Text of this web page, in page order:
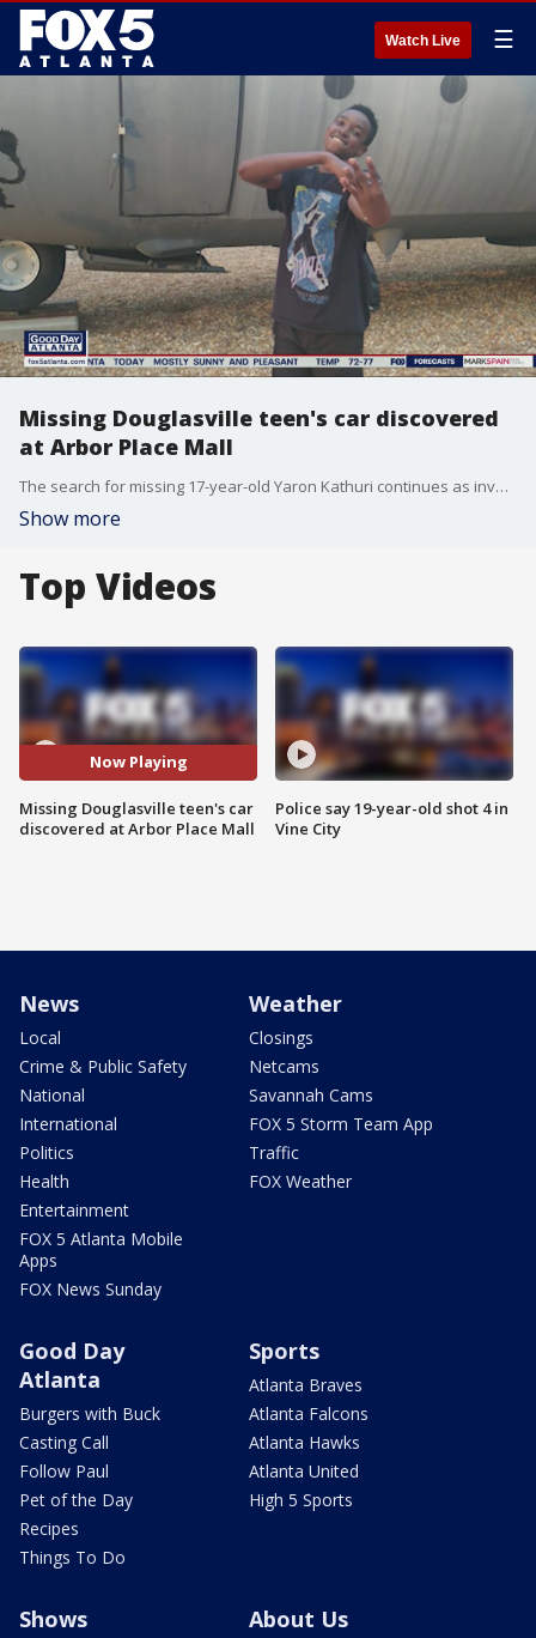
Watch Live ☰
Missing Douglasville teen's car discovered
at Arbor Place Mall
The search for missing 17-year-old Yaron Kathuri continues as investigators discovered his abandoned car at the Arbor Hill Mall.
Show more
Top Videos
Now Playing
Missing Douglasville teen's car
discovered at Arbor Place Mall
Police say 19-year-old shot 4 in
Vine City
News
Local
Crime & Public Safety
National
International
Politics
Health
Entertainment
FOX 5 Atlanta Mobile
Apps
FOX News Sunday
Weather
Closings
Netcams
Savannah Cams
FOX 5 Storm Team App
Traffic
FOX Weather
Good Day
Atlanta
Burgers with Buck
Casting Call
Follow Paul
Pet of the Day
Recipes
Things To Do
Sports
Atlanta Braves
Atlanta Falcons
Atlanta Hawks
Atlanta United
High 5 Sports
Shows About Us